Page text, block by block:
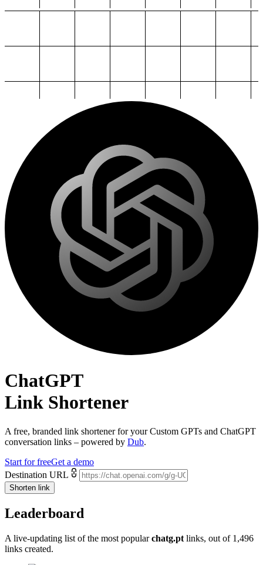
ChatGPT
Link Shortener
A free, branded link shortener for yourCustom GPTs and ChatGPT
conversation links – powered by Dub.
Start for freeGet a demo
Destination URL
Shorten link
Leaderboard
A live-updating list of the most popular chatg.pt links, out of 1,496
links created.